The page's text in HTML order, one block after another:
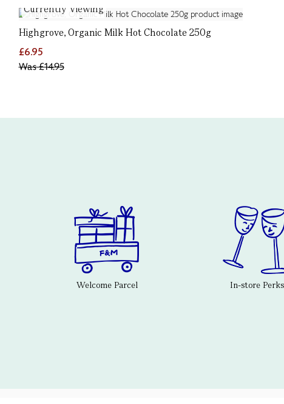
Currently Viewing
Highgrove, Organic Milk Hot Chocolate 250g
£6.95
Was£14.95
Welcome Parcel In-store Perks